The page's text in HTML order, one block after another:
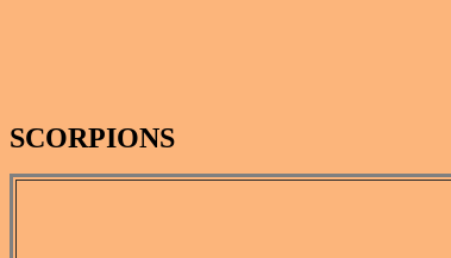
SCORPIONS